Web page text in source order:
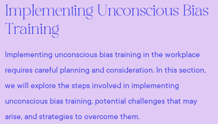
Implementing Unconscious Bias
Training
Implementing unconscious bias training in the workplace
requires careful planning and consideration. In this section,
we will explore the steps involved in implementing
unconscious bias training, potential challenges that may
arise, and strategies to overcome them.